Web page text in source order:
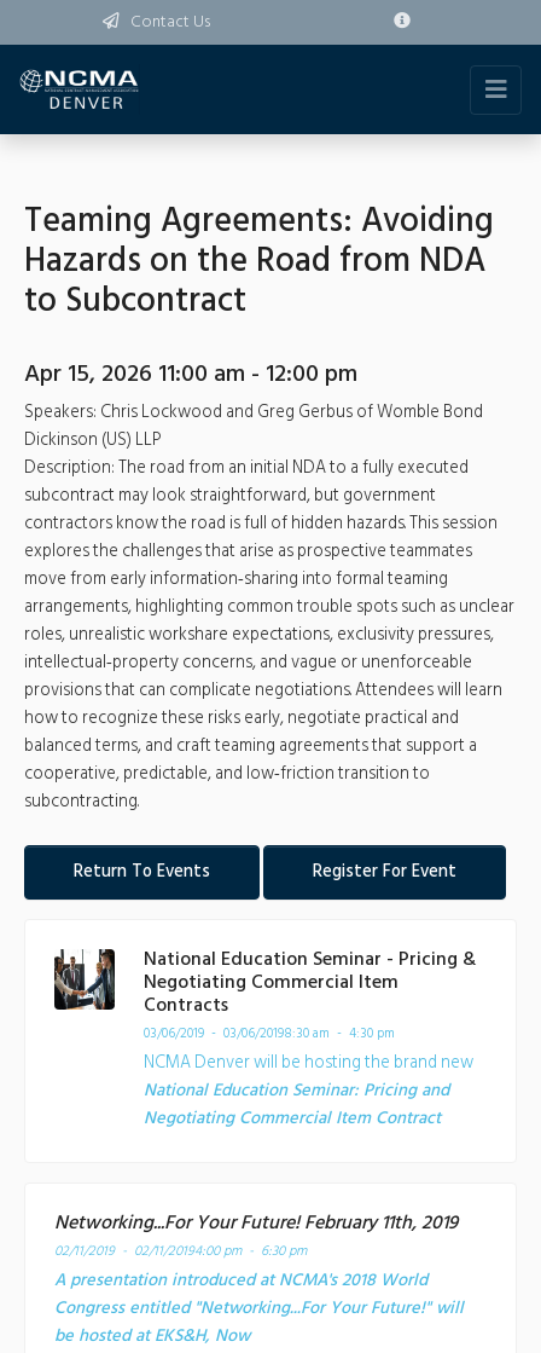
Contact Us
Teaming Agreements: Avoiding
Hazards on the Road from NDA
to Subcontract
Apr 15, 2026 11:00 am - 12:00 pm
Speakers: Chris Lockwood and Greg Gerbus of Womble Bond
Dickinson (US) LLP
Description: The road from an initial NDA to a fully executed
subcontract may look straightforward, but government
contractors know the road is full of hidden hazards. This session
explores the challenges that arise as prospective teammates
move from early information‑sharing into formal teaming
arrangements, highlighting common trouble spots such as unclear
roles, unrealistic workshare expectations, exclusivity pressures,
intellectual‑property concerns, and vague or unenforceable
provisions that can complicate negotiations. Attendees will learn
how to recognize these risks early, negotiate practical and
balanced terms, and craft teaming agreements that support a
cooperative, predictable, and low‑friction transition to
subcontracting.
Return To Events Register For Event
National Education Seminar - Pricing &
Negotiating Commercial Item
Contracts
03/06/2019 - 03/06/20198:30 am - 4:30 pm
NCMA Denver will be hosting the brand new
National Education Seminar: Pricing and
Negotiating Commercial Item Contract
Networking...For Your Future! February 11th, 2019
02/11/2019 - 02/11/20194:00 pm - 6:30 pm
A presentation introduced at NCMA's 2018 World
Congress entitled "Networking...For Your Future!" will
be hosted at EKS&H, Now